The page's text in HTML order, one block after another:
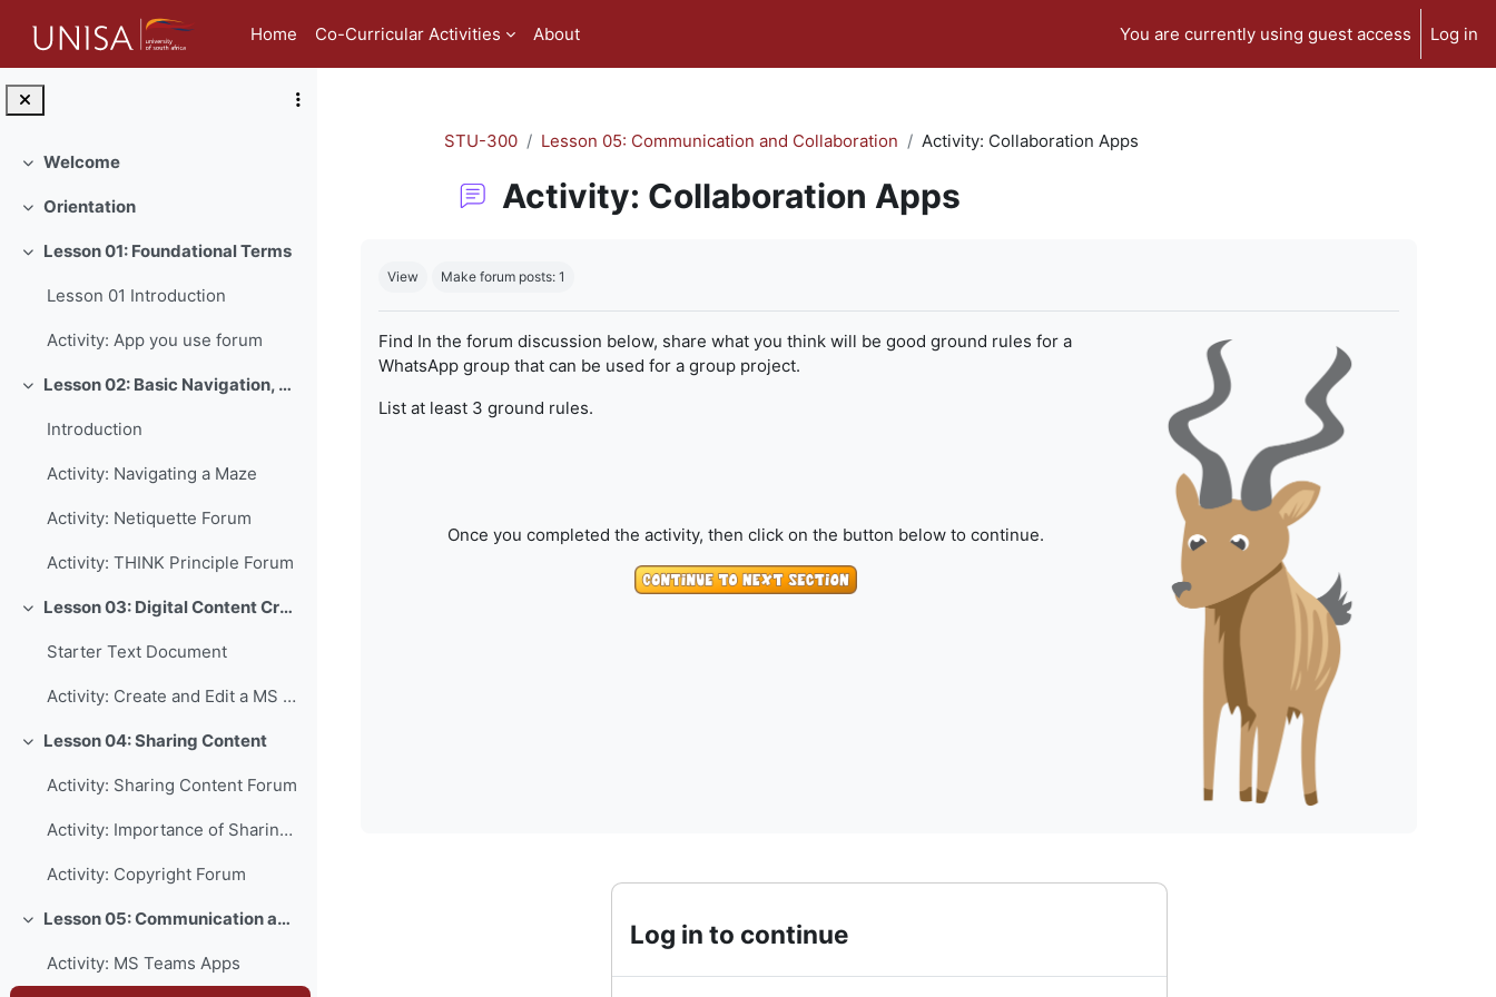
Home
Co-Curricular Activities About You are currently using guest access Log in
Collapse
Welcome
Collapse
Orientation
Collapse
Lesson 01: Foundational Terms
Lesson 01 Introduction
Activity: App you use forum
Collapse Lesson 02: Basic Navigation, Netiquette and Online Safety
Introduction
Activity: Navigating a Maze
Activity: Netiquette Forum
Activity: THINK Principle Forum
Collapse Lesson 03: Digital Content Creation
Starter Text Document
Activity: Create and Edit a MS Word Document
Collapse
Lesson 04: Sharing Content
Activity: Sharing Content Forum
Activity: Importance of Sharing Forum
Activity: Copyright Forum
Collapse Lesson 05: Communication and Collaboration
Activity: MS Teams Apps
STU-300 Lesson 05: Communication and Collaboration Activity: Collaboration Apps
Activity: Collaboration Apps
View Make forum posts: 1
Find In the forum discussion below, share what you think will be good ground rules for a
WhatsApp group that can be used for a group project.
List at least 3 ground rules.
Once you completed the activity, then click on the button below to continue.
Log in to continue